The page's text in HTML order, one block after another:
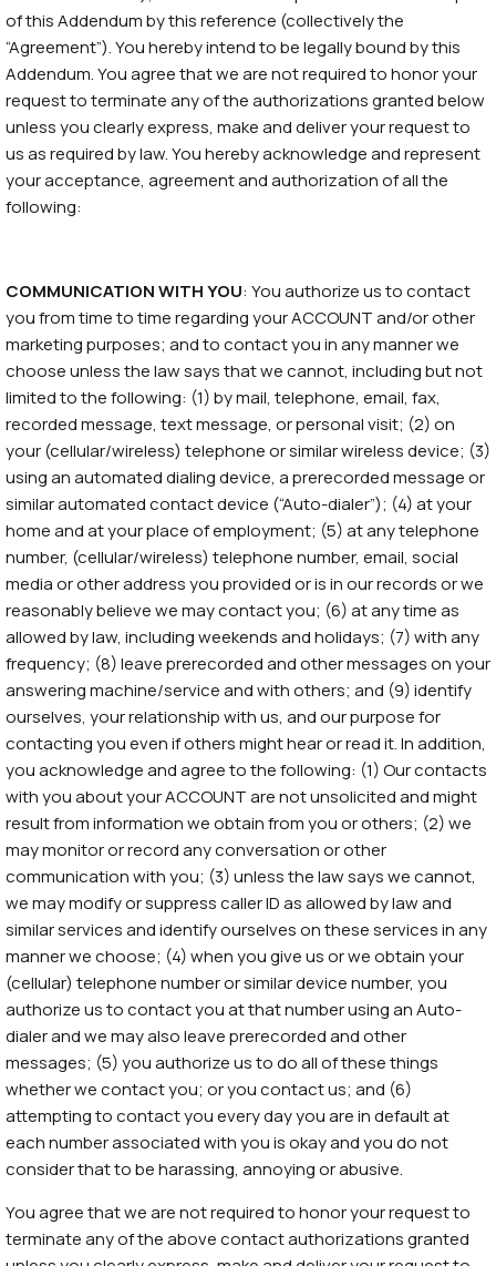
of this Addendum by this reference (collectively the
“Agreement”). You hereby intend to be legally bound by this
Addendum. You agree that we are not required to honor your
request to terminate any of the authorizations granted below
unless you clearly express, make and deliver your request to
us as required by law. You hereby acknowledge and represent
your acceptance, agreement and authorization of all the
following:
COMMUNICATION WITH YOU: You authorize us to contact
you from time to time regarding your ACCOUNT and/or other
marketing purposes; and to contact you in any manner we
choose unless the law says that we cannot, including but not
limited to the following: (1) by mail, telephone, email, fax,
recorded message, text message, or personal visit; (2) on
your (cellular/wireless) telephone or similar wireless device; (3)
using an automated dialing device, a prerecorded message or
similar automated contact device (“Auto-dialer”); (4) at your
home and at your place of employment; (5) at any telephone
number, (cellular/wireless) telephone number, email, social
media or other address you provided or is in our records or we
reasonably believe we may contact you; (6) at any time as
allowed by law, including weekends and holidays; (7) with any
frequency; (8) leave prerecorded and other messages on your
answering machine/service and with others; and (9) identify
ourselves, your relationship with us, and our purpose for
contacting you even if others might hear or read it. In addition,
you acknowledge and agree to the following: (1) Our contacts
with you about your ACCOUNT are not unsolicited and might
result from information we obtain from you or others; (2) we
may monitor or record any conversation or other
communication with you; (3) unless the law says we cannot,
we may modify or suppress caller ID as allowed by law and
similar services and identify ourselves on these services in any
manner we choose; (4) when you give us or we obtain your
(cellular) telephone number or similar device number, you
authorize us to contact you at that number using an Auto-
dialer and we may also leave prerecorded and other
messages; (5) you authorize us to do all of these things
whether we contact you; or you contact us; and (6)
attempting to contact you every day you are in default at
each number associated with you is okay and you do not
consider that to be harassing, annoying or abusive.
You agree that we are not required to honor your request to
terminate any of the above contact authorizations granted